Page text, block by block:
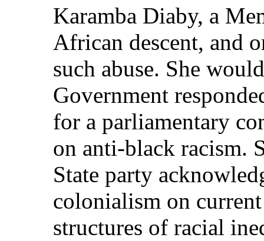
Karamba Diaby, a
African descent, and
such abuse. She
Government
for a parliamentary
on anti-black racism.
State party
colonialism on
structures of racial